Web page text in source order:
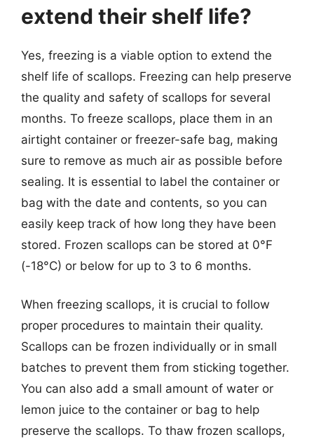
extend their shelf life?
Yes, freezing is a viable option to extend the
shelf life of scallops. Freezing can help preserve
the quality and safety of scallops for several
months. To freeze scallops, place them in an
airtight container or freezer-safe bag, making
sure to remove as much air as possible before
sealing. It is essential to label the container or
bag with the date and contents, so you can
easily keep track of how long they have been
stored. Frozen scallops can be stored at 0°F
(-18°C) or below for up to 3 to 6 months.
When freezing scallops, it is crucial to follow
proper procedures to maintain their quality.
Scallops can be frozen individually or in small
batches to prevent them from sticking together.
You can also add a small amount of water or
lemon juice to the container or bag to help
preserve the scallops. To thaw frozen scallops,